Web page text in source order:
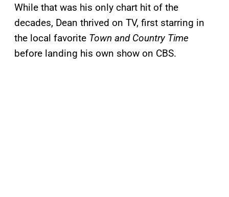
While that was his only chart hit of the
decades, Dean thrived on TV, first starring in
the local favorite Town and Country Time
before landing his own show on CBS.